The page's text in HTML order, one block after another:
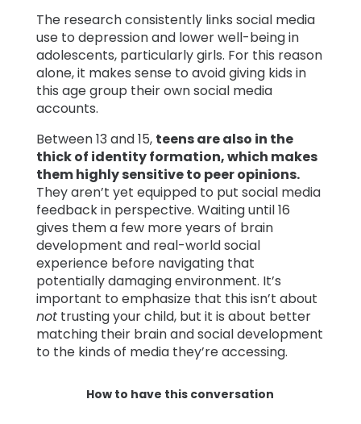
The research consistently links social media
use to depression and lower well-being in
adolescents, particularly girls. For this reason
alone, it makes sense to avoid giving kids in
this age group their own social media
accounts.
Between 13 and 15, teens are also in the
thick of identity formation, which makes
them highly sensitive to peer opinions.
They aren’t yet equipped to put social media
feedback in perspective. Waiting until 16
gives them a few more years of brain
development and real-world social
experience before navigating that
potentially damaging environment. It’s
important to emphasize that this isn’t about
nottrusting your child, but it is about better
matching their brain and social development
to the kinds of media they’re accessing.
How to have this conversation